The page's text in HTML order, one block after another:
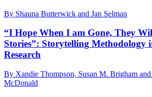
By Shauna Butterwick and Jan Selman
“I Hope When I am Gone, They
Stories”: Storytelling Methodology
Research
By Xandie Thompson, Susan M. Brigham and
McDonald